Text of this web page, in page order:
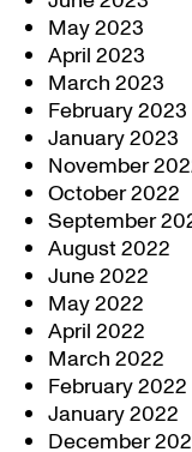
May 2023
April 2023
March 2023
February 2023
January 2023
November
October 2022
September
August 2022
June 2022
May 2022
April 2022
March 2022
February 2022
January 2022
December